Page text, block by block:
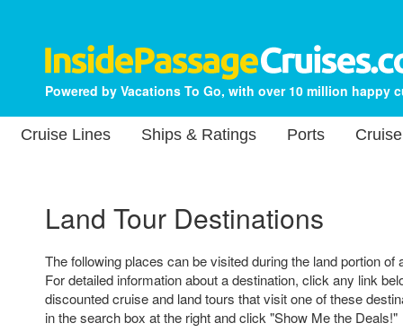
Powered by Vacations To Go, with over 10 million happy
Cruise Lines Ships & Ratings Ports
Land Tour Destinations
The following places can be visited during the land portion of
For detailed information about a destination, click any link
discounted cruise and land tours that visit one of these
in the search box at the right and click "Show Me the Deals!"